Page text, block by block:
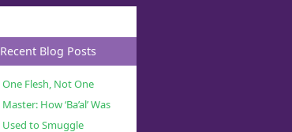
Recent Blog Posts
One Flesh, Not One
Master: How ‘Ba’al’ Was
Used to Smuggle